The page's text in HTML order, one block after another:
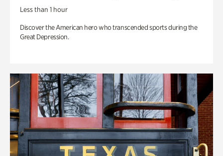
Less than 1 hour
Discover the American hero who transcended sports during the
Great Depression.